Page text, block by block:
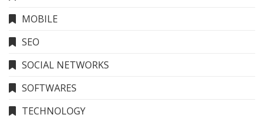
MOBILE
SEO
SOCIAL NETWORKS
SOFTWARES
TECHNOLOGY